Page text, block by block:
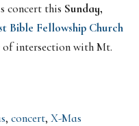
concert this Sunday,
Bible Fellowship Church
intersection with Mt.
, concert, X-Mas